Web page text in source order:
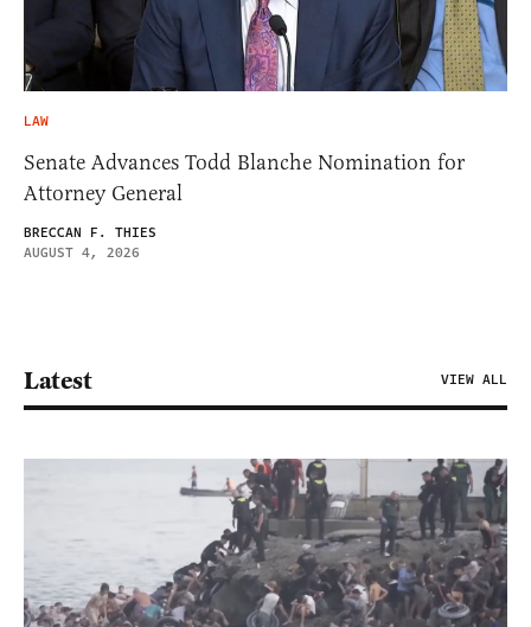
LAW
Senate Advances Todd Blanche Nomination for
Attorney General
BRECCAN F. THIES
AUGUST 4, 2026
Latest VIEW ALL